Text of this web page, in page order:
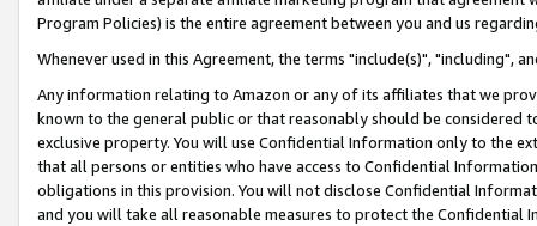
Program Policies) is the entire agreement between you and us
Whenever used in this Agreement, the terms "include(s)", "including",
Any information relating to Amazon or any of its affiliates that we
known to the general public or that reasonably should be considered
exclusive property. You will use Confidential Information only to the
that all persons or entities who have access to Confidential
obligations in this provision. You will not disclose Confidential
and you will take all reasonable measures to protect the Confidential